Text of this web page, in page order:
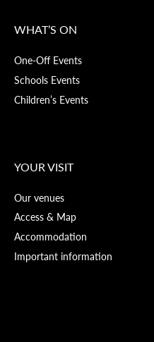
WHAT’S ON
One-Off Events
Schools Events
Children’s Events
YOUR VISIT
Our venues
Access & Map
Accommodation
Important information